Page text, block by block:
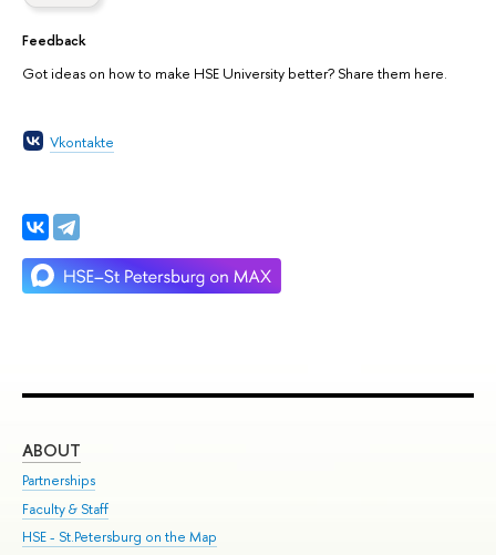
Feedback
Got ideas on how to make HSE University better? Share them here.
Vkontakte
ABOUT
Partnerships
Faculty & Staff
HSE - St.Petersburg on the Map